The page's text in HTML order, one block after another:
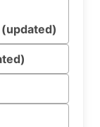
(updated)